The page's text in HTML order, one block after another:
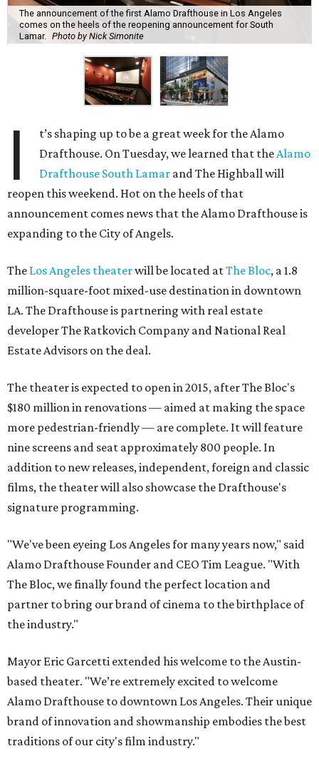
The announcement of the first Alamo Drafthouse in Los Angeles
comes on the heels of the reopening announcement for South
Lamar. Photo by Nick Simonite
I
t’s shaping up to be a great week for the Alamo
Drafthouse. On Tuesday, we learned that theAlamo
Drafthouse South Lamar and The Highball will
reopen this weekend. Hot on the heels of that
announcement comes news that the Alamo Drafthouse is
expanding to the City of Angels.
The Los Angeles theaterwill be located atThe Bloc, a 1.8
million-square-foot mixed-use destination in downtown
LA. The Drafthouse is partnering with real estate
developer The Ratkovich Company and National Real
Estate Advisors on the deal.
The theater is expected to open in 2015, after The Bloc's
$180 million in renovations — aimed at making the space
more pedestrian-friendly — are complete. It will feature
nine screens and seat approximately 800 people. In
addition to new releases, independent, foreign and classic
films, the theater will also showcase the Drafthouse's
signature programming.
"We've been eyeing Los Angeles for many years now," said
Alamo Drafthouse Founder and CEO Tim League. "With
The Bloc, we finally found the perfect location and
partner to bring our brand of cinema to the birthplace of
the industry."
Mayor Eric Garcetti extended his welcome to the Austin-
based theater. "We’re extremely excited to welcome
Alamo Drafthouse to downtown Los Angeles. Their unique
brand of innovation and showmanship embodies the best
traditions of our city's film industry."